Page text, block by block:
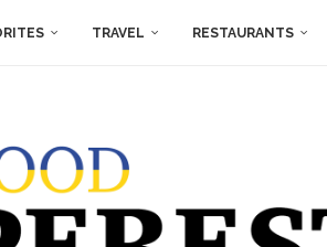
TRAVEL RESTAURANTS